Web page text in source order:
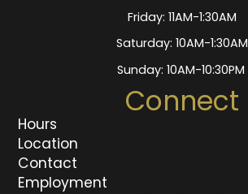
Connect
Hours
Location
Contact
Employment
Friday: 11AM-1:30AM
Saturday: 10AM-1:30AM
Sunday: 10AM-10:30PM